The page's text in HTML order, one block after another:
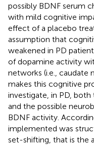
possibly BDNF serum
with mild cognitive
effect of a placebo
assumption that
weakened in PD
of dopamine activity
networks (i.e., caudate
makes this cognitive
investigate, in PD,
and the possible
BDNF activity.
implemented was
set-shifting, that is the